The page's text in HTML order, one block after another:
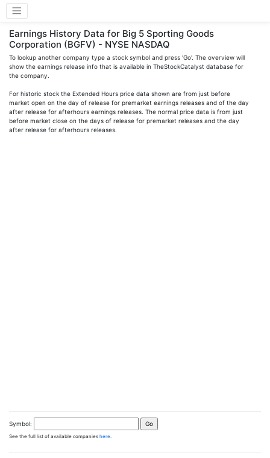
Earnings History Data for Big 5 Sporting Goods
Corporation (BGFV) - NYSE NASDAQ
To lookup another company type a stock symbol and press 'Go'. The overview will
show the earnings release info that is available in TheStockCatalyst database for
the company.
For historic stock the Extended Hours price data shown are from just before
market open on the day of release for premarket earnings releases and of the day
after release for afterhours earnings releases. The normal price data is from just
before market close on the days of release for premarket releases and the day
after release for afterhours releases.
Symbol:
See the full list of available companies here